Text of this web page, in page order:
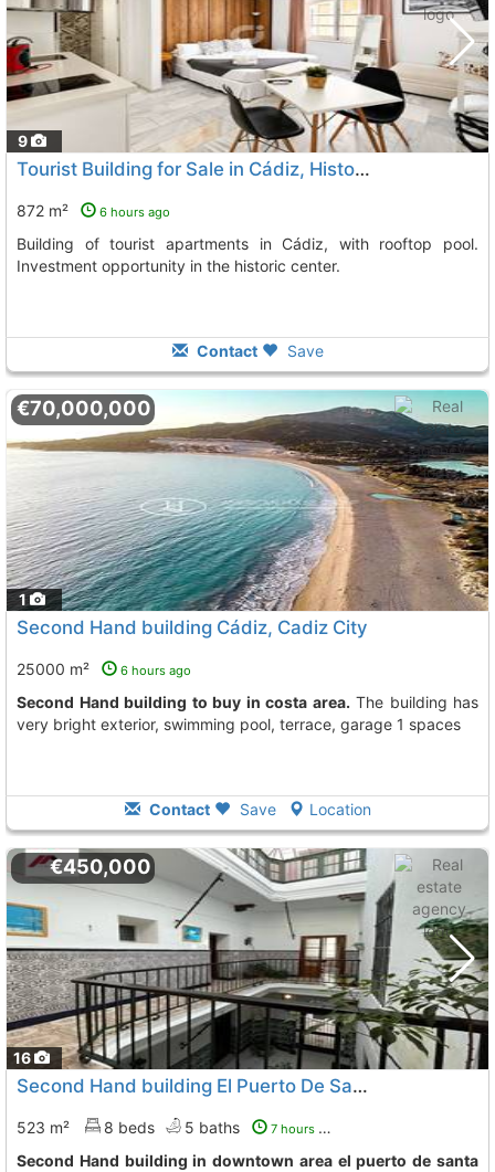
9
Tourist Building for Sale in Cádiz, Historic Center
872 m² 6 hours ago
Building of tourist apartments in Cádiz, with rooftop pool.
Investment opportunity in the historic center.
Contact Save
1
€70,000,000
Second Hand building Cádiz, Cadiz City
25000 m² 6 hours ago
Second Hand building to buy in costa area. The building has
very bright exterior, swimming pool, terrace, garage 1 spaces
Contact Save Location
16
€450,000
Second Hand building El Puerto De Santa Maria Downtown
523 m² 8 beds 5 baths 7 hours ago
Second Hand building in downtown area el puerto de santa